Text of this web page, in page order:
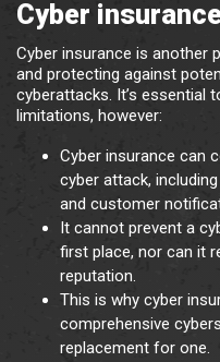
Cyber
Cyber insurance is another
and protecting against
cyberattacks. It’s essential
limitations, however:
Cyber insurance can
cyber attack,
and customer
It cannot prevent a
first place, nor can it
reputation.
This is why cyber
comprehensive
replacement for one.